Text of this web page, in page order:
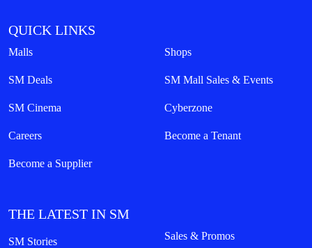
QUICK LINKS
Malls Shops
SM Deals SM Mall Sales & Events
SM Cinema Cyberzone
Careers Become a Tenant
Become a Supplier
THE LATEST IN SM
SM Stories Sales & Promos